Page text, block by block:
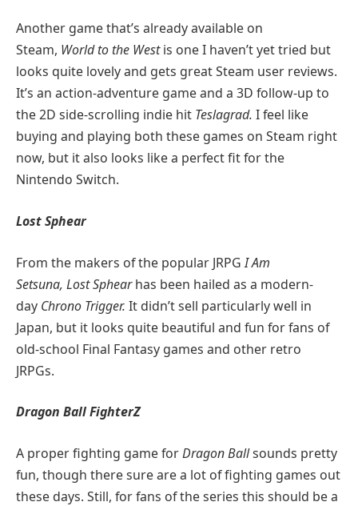
Another game that’s already available on
Steam, World to the Westis one I haven’t yet tried but
looks quite lovely and gets great Steam user reviews.
It’s an action-adventure game and a 3D follow-up to
the 2D side-scrolling indie hit Teslagrad. I feel like
buying and playing both these games on Steam right
now, but it also looks like a perfect fit for the
Nintendo Switch.
Lost Sphear
From the makers of the popular JRPGI Am
Setsuna, Lost Sphearhas been hailed as a modern-
day Chrono Trigger. It didn’t sell particularly well in
Japan, but it looks quite beautiful and fun for fans of
old-school Final Fantasy games and other retro
JRPGs.
Dragon Ball FighterZ
A proper fighting game forDragon Ballsounds pretty
fun, though there sure are a lot of fighting games out
these days. Still, for fans of the series this should be a